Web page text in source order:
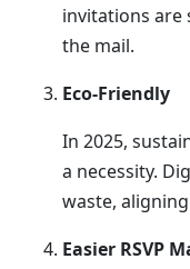
invitations
the mail.
Eco-Friendly
In 2025,
a necessity.
waste,
Easier RSVP